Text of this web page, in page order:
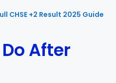
CHSE +2 Result 2025 Guide
After